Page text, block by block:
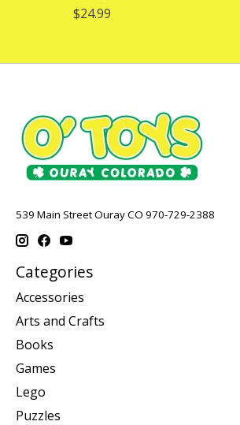
$24.99
539 Main Street Ouray CO 970-729-2388
Categories
Accessories
Arts and Crafts
Books
Games
Lego
Puzzles